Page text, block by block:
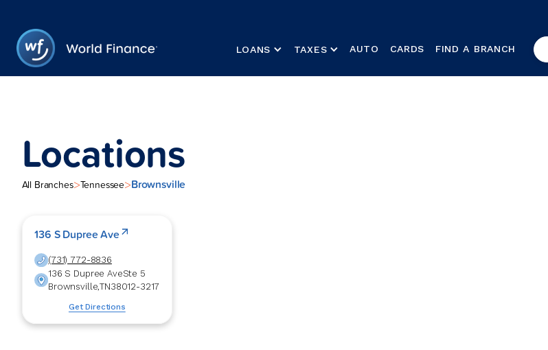
LOANS TAXES AUTO CARDS FIND A BRANCH
Locations
All Branches>Tennessee>Brownsville
136 S Dupree Ave
(731) 772-8836
136 S Dupree AveSte 5
Brownsville,TN38012-3217
Get Directions